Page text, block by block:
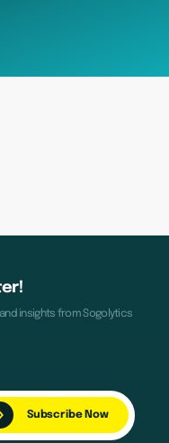
insights from Sogolytics